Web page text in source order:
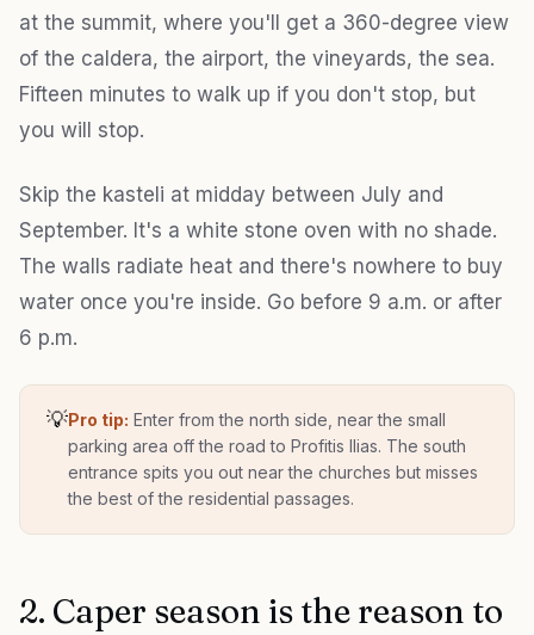
at the summit, where you'll get a 360-degree view
of the caldera, the airport, the vineyards, the sea.
Fifteen minutes to walk up if you don't stop, but
you will stop.
Skip the kasteli at midday between July and
September. It's a white stone oven with no shade.
The walls radiate heat and there's nowhere to buy
water once you're inside. Go before 9 a.m. or after
6 p.m.
💡Pro tip: Enter from the north side, near the small
parking area off the road to Profitis Ilias. The south
entrance spits you out near the churches but misses
the best of the residential passages.
2. Caper season is the reason to